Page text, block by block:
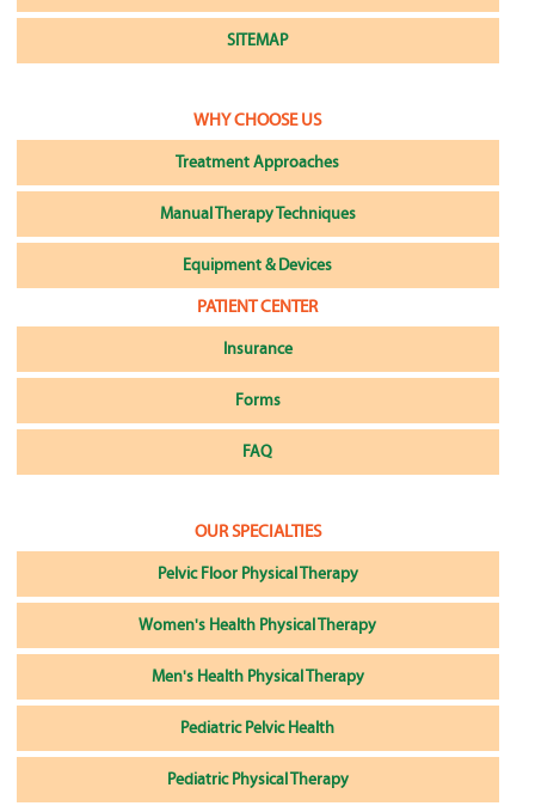
SITEMAP
WHY CHOOSE US
Treatment Approaches
Manual Therapy Techniques
Equipment & Devices
PATIENT CENTER
Insurance
Forms
FAQ
OUR SPECIALTIES
Pelvic Floor Physical Therapy
Women's Health Physical Therapy
Men's Health Physical Therapy
Pediatric Pelvic Health
Pediatric Physical Therapy